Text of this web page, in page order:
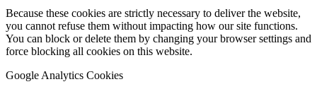
Because these cookies are strictly necessary to deliver the website,
you cannot refuse them without impacting how our site functions.
You can block or delete them by changing your browser settings and
force blocking all cookies on this website.
Google Analytics Cookies